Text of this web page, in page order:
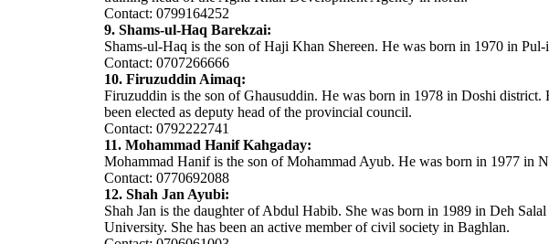
Contact: 0799164252
9. Shams-ul-Haq Barekzai:
Shams-ul-Haq is the son of Haji Khan Shereen. He was born in 1970 in
Contact: 0707266666
10. Firuzuddin Aimaq:
Firuzuddin is the son of Ghausuddin. He was born in 1978 in Doshi
been elected as deputy head of the provincial council.
Contact: 0792222741
11. Mohammad Hanif Kahgaday:
Mohammad Hanif is the son of Mohammad Ayub. He was born in 1977 in
Contact: 0770692088
12. Shah Jan Ayubi:
Shah Jan is the daughter of Abdul Habib. She was born in 1989 in Deh
University. She has been an active member of civil society in Baghlan.